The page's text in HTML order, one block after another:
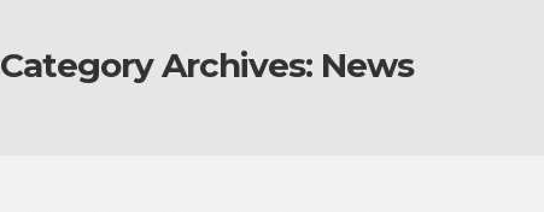
Category Archives: News